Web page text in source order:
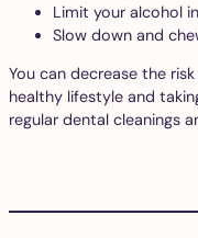
Limit your alcohol
Slow down and
You can decrease the
healthy lifestyle and
regular dental cleanings